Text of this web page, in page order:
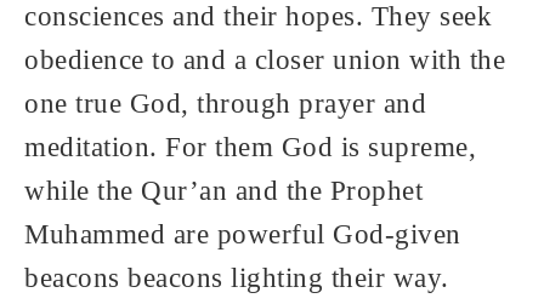
consciences and their hopes. They seek
obedience to and a closer union with the
one true God, through prayer and
meditation. For them God is supreme,
while the Qur’an and the Prophet
Muhammed are powerful God-given
beacons beacons lighting their way.